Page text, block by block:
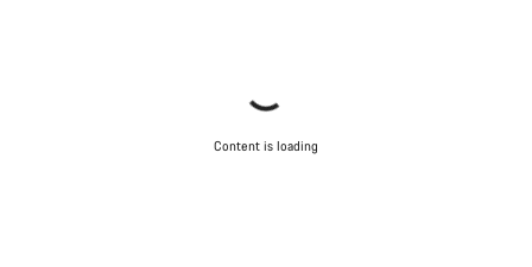
Content is loading